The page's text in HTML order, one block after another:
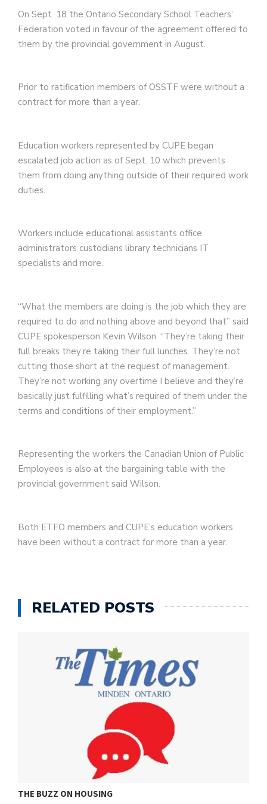
On Sept. 18 the Ontario Secondary School Teachers’
Federation voted in favour of the agreement offered to
them by the provincial government in August.
Prior to ratification members of OSSTF were without a
contract for more than a year.
Education workers represented by CUPE began
escalated job action as of Sept. 10 which prevents
them from doing anything outside of their required work
duties.
Workers include educational assistants office
administrators custodians library technicians IT
specialists and more.
“What the members are doing is the job which they are
required to do and nothing above and beyond that” said
CUPE spokesperson Kevin Wilson. “They’re taking their
full breaks they’re taking their full lunches. They’re not
cutting those short at the request of management.
They’re not working any overtime I believe and they’re
basically just fulfilling what’s required of them under the
terms and conditions of their employment.”
Representing the workers the Canadian Union of Public
Employees is also at the bargaining table with the
provincial government said Wilson.
Both ETFO members and CUPE’s education workers
have been without a contract for more than a year.
RELATED POSTS
THE BUZZ ON HOUSING